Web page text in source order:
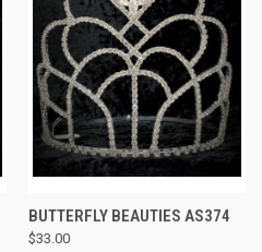
BUTTERFLY BEAUTIES AS374
$33.00